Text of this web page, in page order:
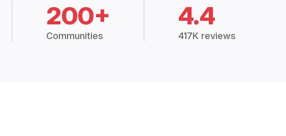
200+
Communities
4.4
417K reviews